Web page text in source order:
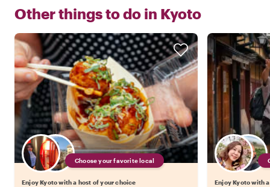
Other things to do in Kyoto
Choose your favorite local
Enjoy Kyoto with a host of your choice Enjoy Kyoto with